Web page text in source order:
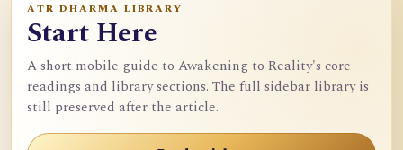
ATR DHARMA LIBRARY
Start Here
A short mobile guide to Awakening to Reality's core
readings and library sections. The full sidebar library is
still preserved after the article.